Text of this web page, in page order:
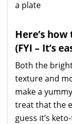
Here’s
(FYI – It’s
Both the
texture and
make a
treat that the
guess it’s